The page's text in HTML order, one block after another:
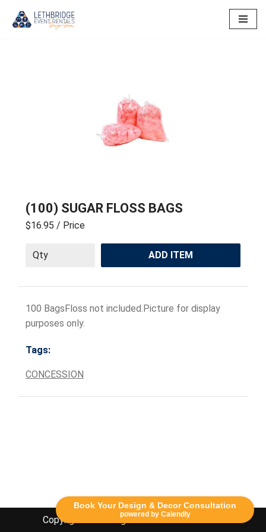
Book Your Design & Decor Consultation
powered by Calendly
(100) SUGAR FLOSS BAGS
$16.95 / Price
ADD ITEM
100 BagsFloss not included.Picture for display
purposes only.
Tags:
CONCESSION
Copyright Lethbridge Event Rentals 2020©